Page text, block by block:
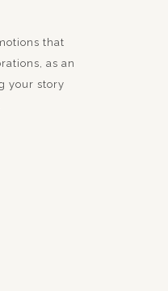
that
as an
your story